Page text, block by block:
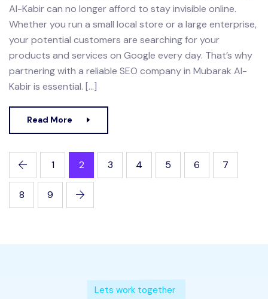
Al-Kabir can no longer afford to stay invisible online.
Whether you run a small local store or a large enterprise,
your potential customers are searching for your
products and services on Google every day. That’s why
partnering with a reliable SEO company in Mubarak Al-
Kabir is essential. […]
Read More
1 2 3 4 5 6 7
8 9
Lets work together